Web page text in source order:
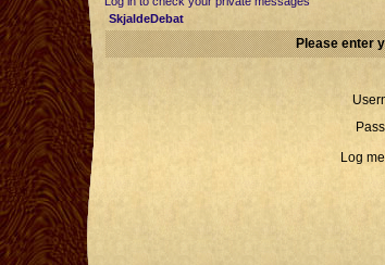
SkjaldeDebat
Please enter
Log